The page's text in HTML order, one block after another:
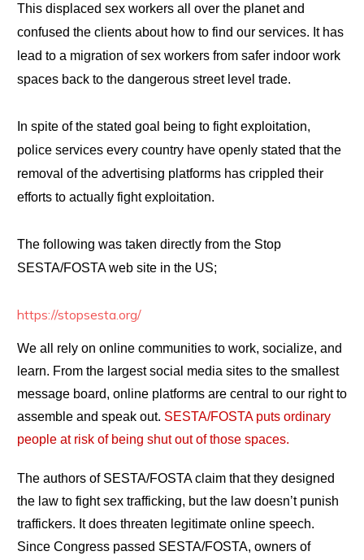
This displaced sex workers all over the planet and
confused the clients about how to find our services. It has
lead to a migration of sex workers from safer indoor work
spaces back to the dangerous street level trade.
In spite of the stated goal being to fight exploitation,
police services every country have openly stated that the
removal of the advertising platforms has crippled their
efforts to actually fight exploitation.
The following was taken directly from the Stop
SESTA/FOSTA web site in the US;
https://stopsesta.org/
We all rely on online communities to work, socialize, and
learn. From the largest social media sites to the smallest
message board, online platforms are central to our right to
assemble and speak out. SESTA/FOSTA puts ordinary
people at risk of being shut out of those spaces.
The authors of SESTA/FOSTA claim that they designed
the law to fight sex trafficking, but the law doesn’t punish
traffickers. It does threaten legitimate online speech.
Since Congress passed SESTA/FOSTA, owners of